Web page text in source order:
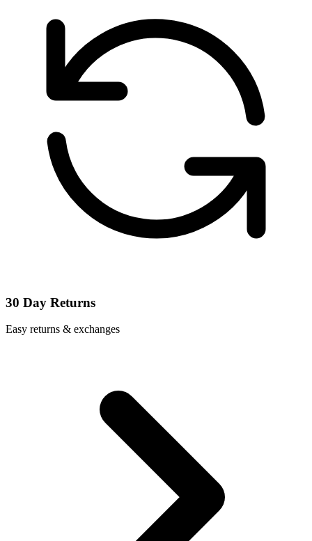
30 Day Returns
Easy returns & exchanges